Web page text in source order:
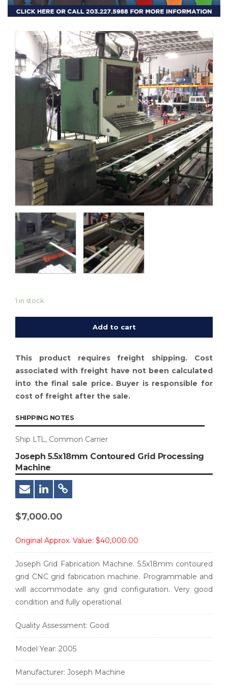
1 in stock
Add to cart
This product requires freight shipping. Cost
associated with freight have not been calculated
into the final sale price. Buyer is responsible for
cost of freight after the sale.
SHIPPING NOTES
Ship LTL, Common Carrier
Joseph 5.5x18mm Contoured Grid Processing
Machine
$7,000.00
Original Approx. Value: $40,000.00
Joseph Grid Fabrication Machine. 5.5x18mm contoured
grid CNC grid fabrication machine. Programmable and
will accommodate any grid configuration. Very good
condition and fully operational.
Quality Assessment: Good
Model Year: 2005
Manufacturer: Joseph Machine